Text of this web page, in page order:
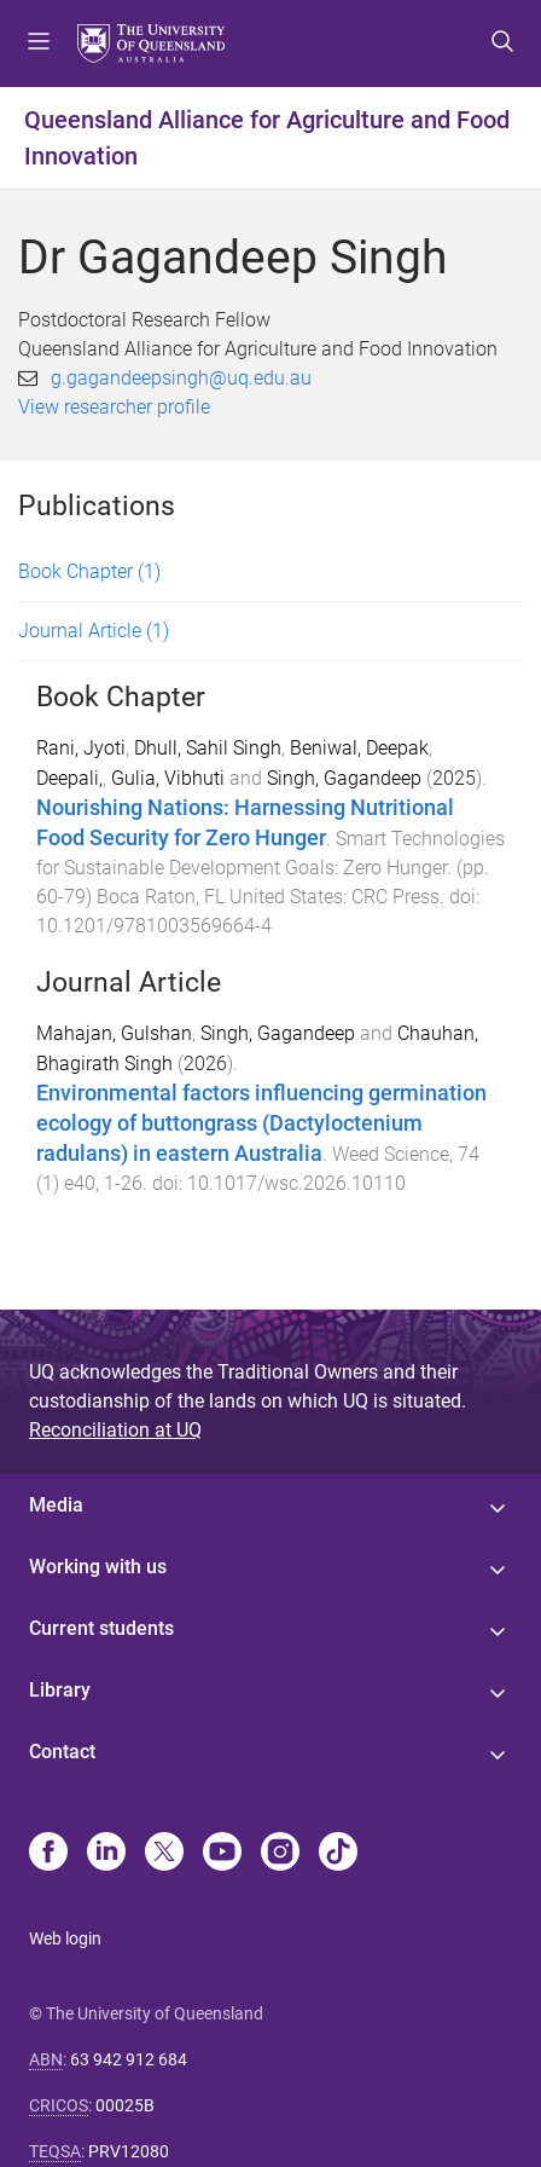
t
m
n
u
t
c
n
t
t
t
f
o
t
Queensland Alliance for Agriculture and Food
Innovation
Dr Gagandeep Singh
Postdoctoral Research Fellow
Queensland Alliance for Agriculture and Food Innovation
g.gagandeepsingh@uq.edu.au
View researcher profile
Publications
Book Chapter (1)
Journal Article (1)
Book Chapter
Rani, Jyoti, Dhull, Sahil Singh, Beniwal, Deepak,
Deepali,, Gulia, Vibhuti and Singh, Gagandeep (2025).
Nourishing Nations: Harnessing Nutritional
Food Security for Zero Hunger. Smart Technologies
for Sustainable Development Goals: Zero Hunger. (pp.
60-79) Boca Raton, FL United States: CRC Press. doi:
10.1201/9781003569664-4
Journal Article
Mahajan, Gulshan, Singh, Gagandeep and Chauhan,
Bhagirath Singh (2026).
Environmental factors influencing germination
ecology of buttongrass (Dactyloctenium
radulans) in eastern Australia Weed Science, 74
(1) e40, 1-26 . doi: 10.1017/wsc.2026.10110
UQ acknowledges the Traditional Owners and their
custodianship of the lands on which UQ is situated.
Reconciliation at UQ
Media
Working with us
Current students
Library
Contact
Web login
© The University of Queensland
ABN: 63 942 912 684
CRICOS:00025B
TEQSA: PRV12080